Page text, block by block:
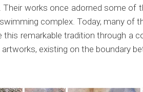
works once adorned some
complex. Today, many
this remarkable tradition through
existing on the boundary